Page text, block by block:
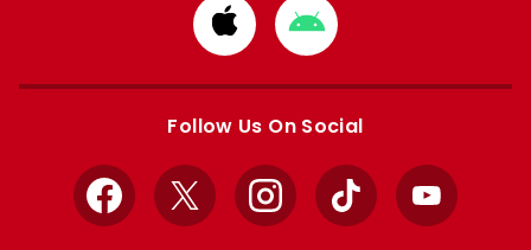
Download
from
Apple
Download
from
Google
Follow Us On Social
Facebook
X InstagramTikTok YouTube